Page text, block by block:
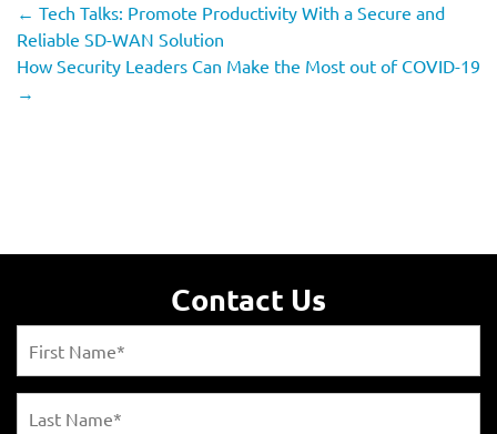
← Tech Talks: Promote Productivity With a Secure and
Reliable SD-WAN Solution
How Security Leaders Can Make the Most out of COVID-19
→
Contact Us